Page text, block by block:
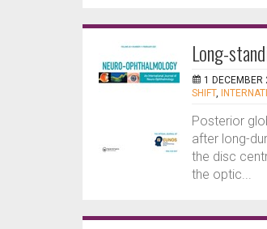
Long-
1 DECEMBER
SHIFT,
Posterior
after long-
the disc
the optic...